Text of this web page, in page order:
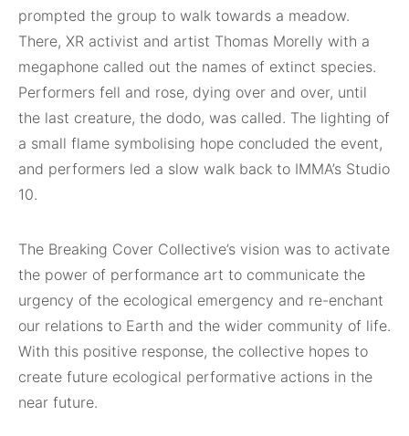
prompted the group to walk towards a meadow.
There, XR activist and artist Thomas Morelly with a
megaphone called out the names of extinct species.
Performers fell and rose, dying over and over, until
the last creature, the dodo, was called. The lighting of
a small flame symbolising hope concluded the event,
and performers led a slow walk back to IMMA’s Studio
10.
The Breaking Cover Collective’s vision was to activate
the power of performance art to communicate the
urgency of the ecological emergency and re-enchant
our relations to Earth and the wider community of life.
With this positive response, the collective hopes to
create future ecological performative actions in the
near future.